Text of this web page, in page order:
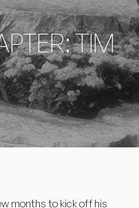
TIM
months to kick off his